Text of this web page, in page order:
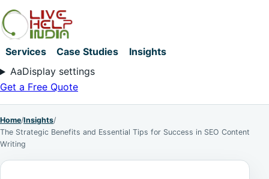
Services Case Studies
Insights
AaDisplay settings
Get a Free Quote
Home/Insights/
The Strategic Benefits and Essential Tips for Success in SEO Content
Writing